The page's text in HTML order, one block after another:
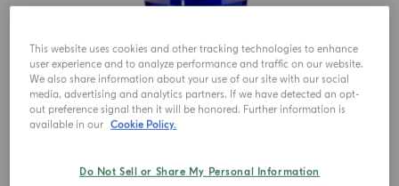
This website uses cookies and other tracking technologies to enhance
user experience and to analyze performance and traffic on our website.
We also share information about your use of our site with our social
media, advertising and analytics partners. If we have detected an opt-
out preference signal then it will be honored. Further information is
available in our Cookie Policy.
Do Not Sell or Share My Personal Information